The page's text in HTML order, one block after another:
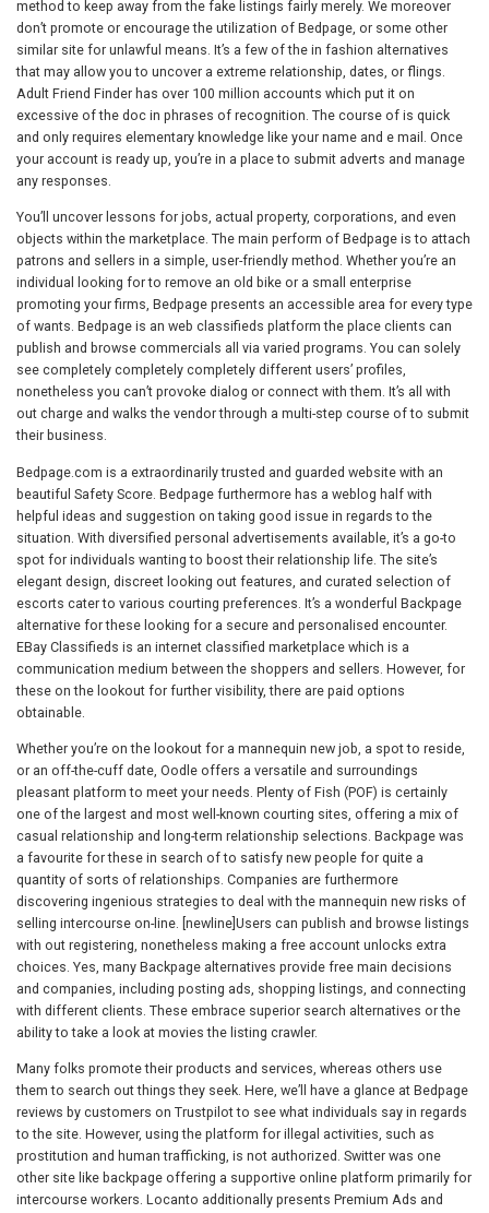
method to keep away from the fake listings fairly merely. We moreover
don’t promote or encourage the utilization of Bedpage, or some other
similar site for unlawful means. It’s a few of the in fashion alternatives
that may allow you to uncover a extreme relationship, dates, or flings.
Adult Friend Finder has over 100 million accounts which put it on
excessive of the doc in phrases of recognition. The course of is quick
and only requires elementary knowledge like your name and e mail. Once
your account is ready up, you’re in a place to submit adverts and manage
any responses.
You’ll uncover lessons for jobs, actual property, corporations, and even
objects within the marketplace. The main perform of Bedpage is to attach
patrons and sellers in a simple, user-friendly method. Whether you’re an
individual looking for to remove an old bike or a small enterprise
promoting your firms, Bedpage presents an accessible area for every type
of wants. Bedpage is an web classifieds platform the place clients can
publish and browse commercials all via varied programs. You can solely
see completely completely completely different users’ profiles,
nonetheless you can’t provoke dialog or connect with them. It’s all with
out charge and walks the vendor through a multi-step course of to submit
their business.
Bedpage.com is a extraordinarily trusted and guarded website with an
beautiful Safety Score. Bedpage furthermore has a weblog half with
helpful ideas and suggestion on taking good issue in regards to the
situation. With diversified personal advertisements available, it’s a go-to
spot for individuals wanting to boost their relationship life. The site’s
elegant design, discreet looking out features, and curated selection of
escorts cater to various courting preferences. It’s a wonderful Backpage
alternative for these looking for a secure and personalised encounter.
EBay Classifieds is an internet classified marketplace which is a
communication medium between the shoppers and sellers. However, for
these on the lookout for further visibility, there are paid options
obtainable.
Whether you’re on the lookout for a mannequin new job, a spot to reside,
or an off-the-cuff date, Oodle offers a versatile and surroundings
pleasant platform to meet your needs. Plenty of Fish (POF) is certainly
one of the largest and most well-known courting sites, offering a mix of
casual relationship and long-term relationship selections. Backpage was
a favourite for these in search of to satisfy new people for quite a
quantity of sorts of relationships. Companies are furthermore
discovering ingenious strategies to deal with the mannequin new risks of
selling intercourse on-line. [newline]Users can publish and browse listings
with out registering, nonetheless making a free account unlocks extra
choices. Yes, many Backpage alternatives provide free main decisions
and companies, including posting ads, shopping listings, and connecting
with different clients. These embrace superior search alternatives or the
ability to take a look at movies the listing crawler.
Many folks promote their products and services, whereas others use
them to search out things they seek. Here, we’ll have a glance at Bedpage
reviews by customers on Trustpilot to see what individuals say in regards
to the site. However, using the platform for illegal activities, such as
prostitution and human trafficking, is not authorized. Switter was one
other site like backpage offering a supportive online platform primarily for
intercourse workers. Locanto additionally presents Premium Ads and